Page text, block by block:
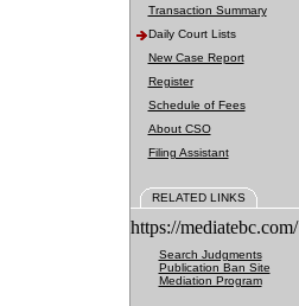
Transaction Summary
Daily Court Lists
New Case Report
Register
Schedule of Fees
About CSO
Filing Assistant
RELATED LINKS
https://mediatebc.com/
Search Judgments
Publication Ban Site
Mediation Program